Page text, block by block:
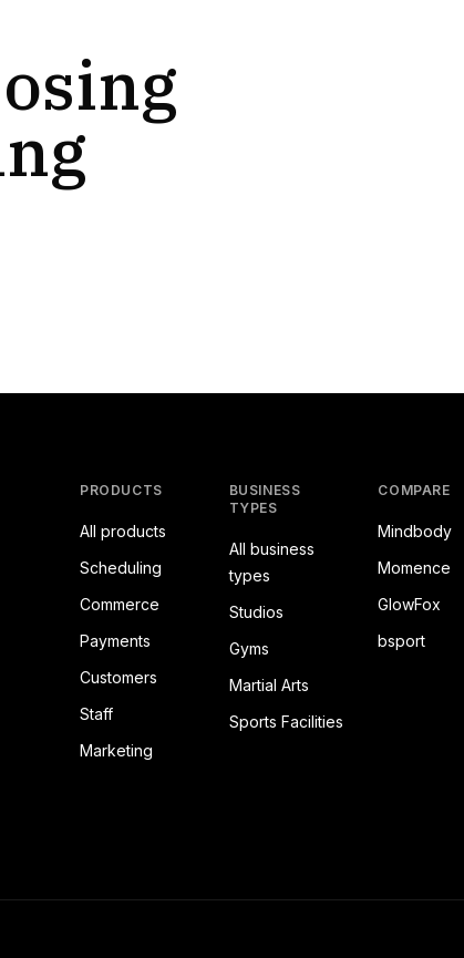
PRODUCTS
All products
Scheduling
Commerce
Payments
Customers
Staff
Marketing
BUSINESS
TYPES
All business
types
Studios
Gyms
Martial Arts
Sports Facilities
COMPARE
Mindbody
Momence
GlowFox
bsport